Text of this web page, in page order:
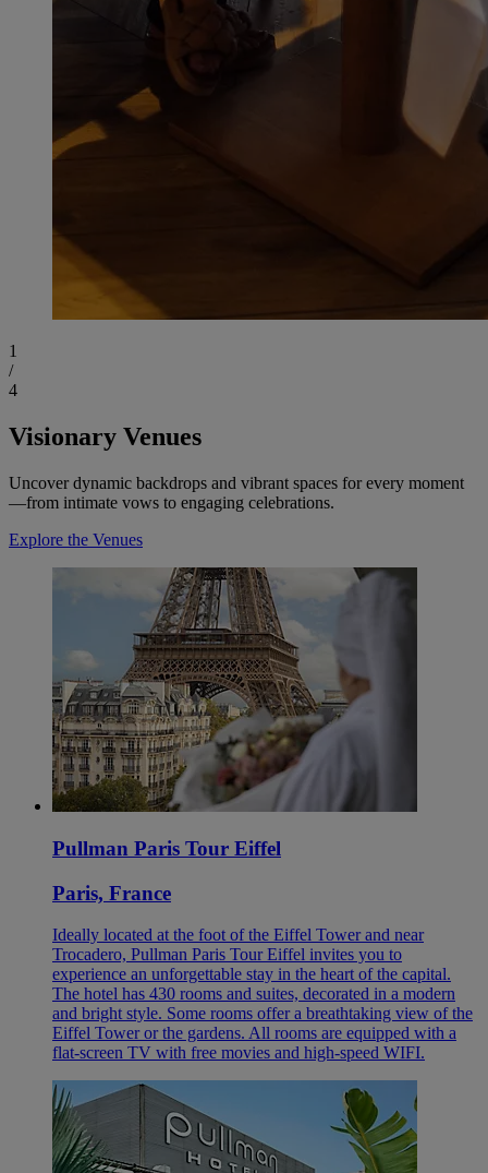
1
/
4
Visionary Venues
Uncover dynamic backdrops and vibrant spaces for every moment
—from intimate vows to engaging celebrations.
Explore the Venues
Pullman Paris Tour Eiffel
Paris, France
Ideally located at the foot of the Eiffel Tower and near
Trocadero, Pullman Paris Tour Eiffel invites you to
experience an unforgettable stay in the heart of the capital.
The hotel has 430 rooms and suites, decorated in a modern
and bright style. Some rooms offer a breathtaking view of the
Eiffel Tower or the gardens. All rooms are equipped with a
flat-screen TV with free movies and high-speed WIFI.